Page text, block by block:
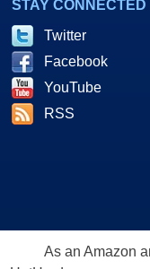
STAY CONNECTED
Twitter
Facebook
YouTube
RSS
As an Amazon